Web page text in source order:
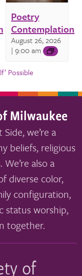
Poetry
Contemplation
August 26, 2026
| 9:00 am
Possible
Milwaukee
we’re a
beliefs, religious
also a
diverse color,
configuration,
status worship,
together.
of